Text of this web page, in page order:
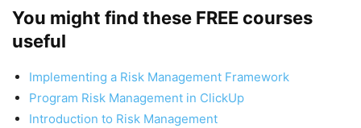
You might find these FREE courses
useful
Implementing a Risk Management Framework
Program Risk Management in ClickUp
Introduction to Risk Management